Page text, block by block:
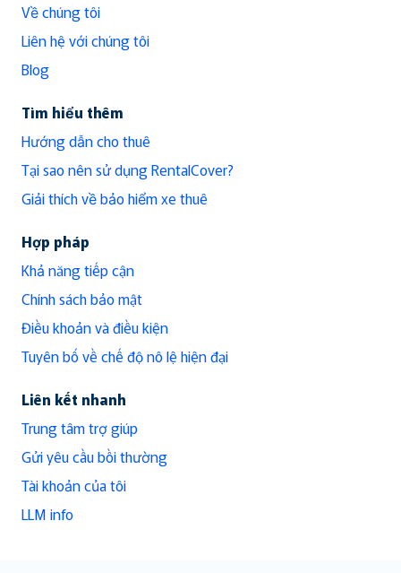
Về chúng tôi
Liên hệ với chúng tôi
Blog
Tìm hiểu thêm
Hướng dẫn cho thuê
Tại sao nên sử dụng RentalCover?
Giải thích về bảo hiểm xe thuê
Hợp pháp
Khả năng tiếp cận
Chính sách bảo mật
Điều khoản và điều kiện
Tuyên bố về chế độ nô lệ hiện đại
Liên kết nhanh
Trung tâm trợ giúp
Gửi yêu cầu bồi thường
Tài khoản của tôi
LLM info